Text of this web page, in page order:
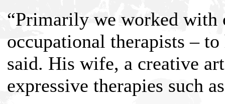
“Primarily we worked with
occupational therapists –
said. His wife, a creative
expressive therapies such